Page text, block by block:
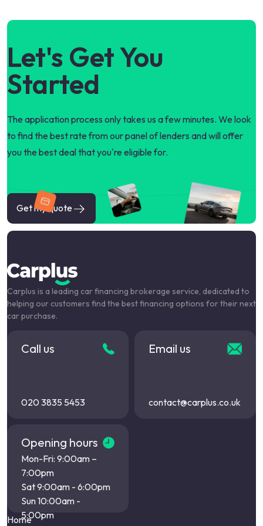
Let's Get You
Started
The application process only takes us a few minutes. We look
to find the best rate from our panel of lenders and will offer
you the best deal that you're eligible for.
Get my quote
Carplus is a leading car financing brokerage service, dedicated to
helping our customers find the best financing options for their next
car purchase.
Call us
020 3835 5453
Email us
contact@carplus.co.uk
Opening hours
Mon-Fri: 9:00am –
7:00pm
Sat 9:00am - 6:00pm
Sun 10:00am -
5:00pm
Home